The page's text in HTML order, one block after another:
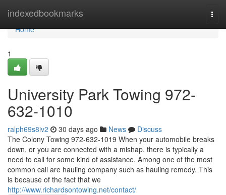
indexedbookmarks
Home
Home
1
University Park Towing 972-
632-1010
ralph69s8iv2 30 days ago News
Discuss
The Colony Towing 972-632-1019 When your automobile breaks
down, or you are connected with a mishap, there is typically a
need to call for some kind of assistance. Among one of the most
common call are hauling company such as hauling remedy. This
is because of the fact that we
http://www.richardsontowing.net/contact/